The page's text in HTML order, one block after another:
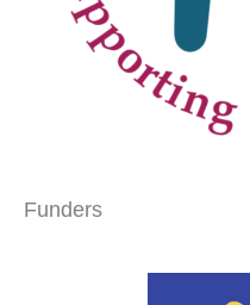
Funders